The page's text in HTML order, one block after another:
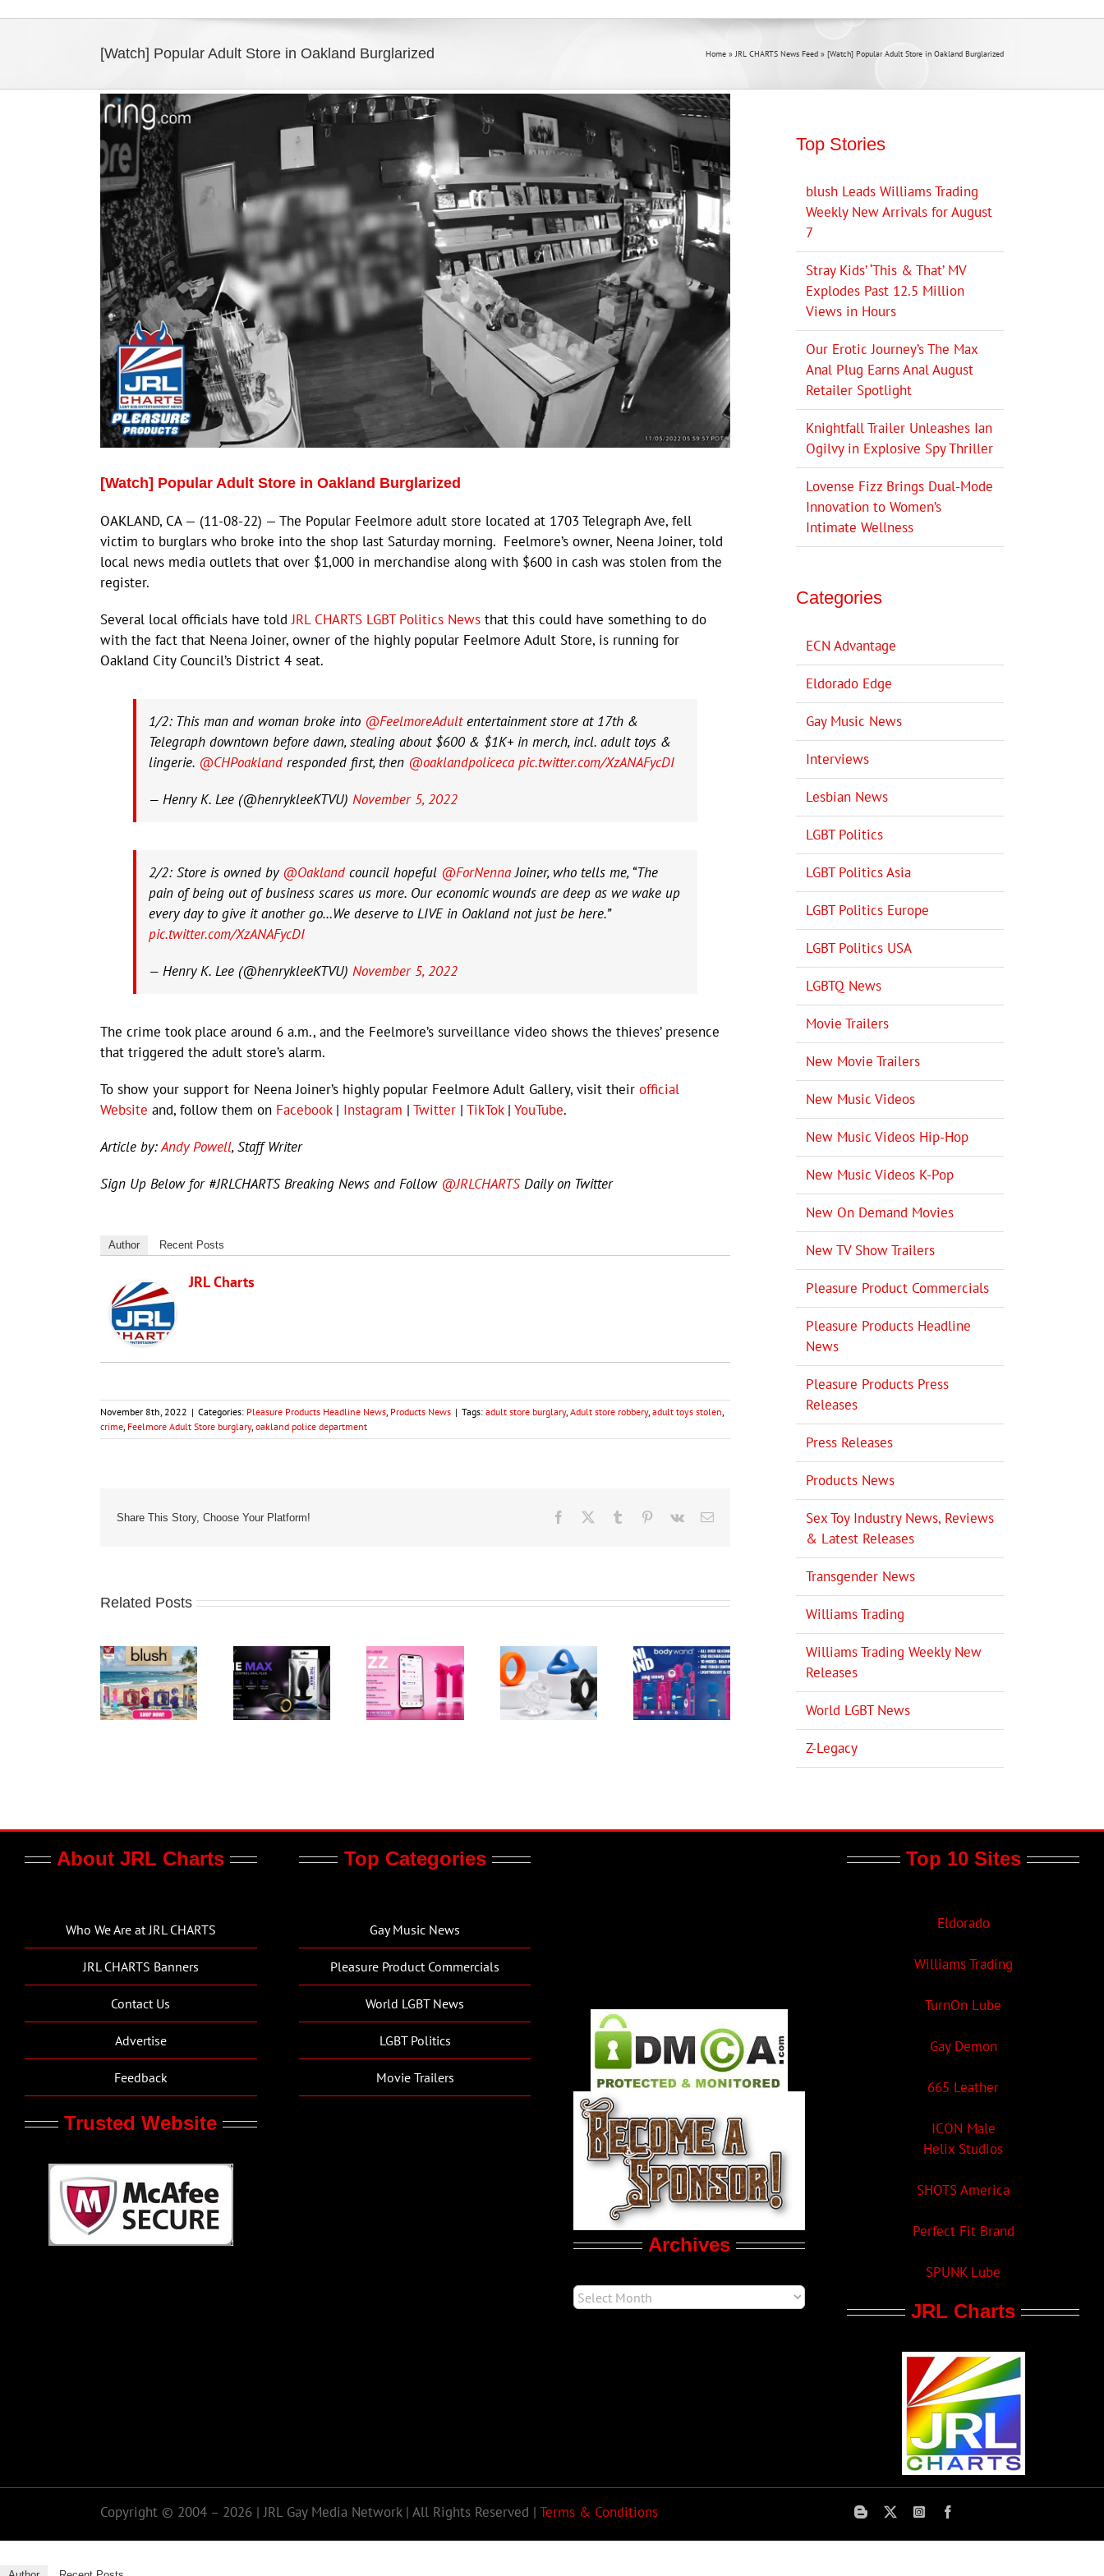
[Watch] Popular Adult Store in Oakland Burglarized Home »JRL CHARTS News Feed » [Watch] Popular Adult Store in Oakland Burglarized
View
Larger
Image
[Watch] Popular Adult Store in Oakland Burglarized
OAKLAND, CA — (11-08-22) — The Popular Feelmore adult store located at 1703 Telegraph Ave, fell
victim to burglars who broke into the shop last Saturday morning. Feelmore’s owner, Neena Joiner, told
local news media outlets that over $1,000 in merchandise along with $600 in cash was stolen from the
register.
Several local officials have toldJRL CHARTS LGBT Politics News that this could have something to do
with the fact that Neena Joiner, owner of the highly popular Feelmore Adult Store, is running for
Oakland City Council’s District 4 seat.
1/2: This man and woman broke into @FeelmoreAdultentertainment store at 17th &
Telegraph downtown before dawn, stealing about $600 & $1K+ in merch, incl. adult toys &
lingerie. @CHPoakland responded first, then @oaklandpoliceca pic.twitter.com/XzANAFycDI
— Henry K. Lee (@henrykleeKTVU) November 5, 2022
2/2: Store is owned by @Oakland council hopeful @ForNennaJoiner, who tells me, “The
pain of being out of business scares us more. Our economic wounds are deep as we wake up
every day to give it another go…We deserve to LIVE in Oakland not just be here.”
pic.twitter.com/XzANAFycDI
— Henry K. Lee (@henrykleeKTVU) November 5, 2022
The crime took place around 6 a.m., and the Feelmore’s surveillance video shows the thieves’ presence
that triggered the adult store’s alarm.
To show your support for Neena Joiner’s highly popular Feelmore Adult Gallery, visit their official
Website and, follow them on Facebook| Instagram | Twitter | TikTok| YouTube.
Article by:Andy Powell, Staff Writer
Sign Up Below for #JRLCHARTS Breaking News and Follow @JRLCHARTSDaily on Twitter
Author Recent Posts
JRL Charts
November 8th, 2022 | Categories: Pleasure Products Headline News Products News | Tags: adult store burglary, Adult store robbery, adult toys stolen
crime Feelmore Adult Store burglary, oakland police department
Share This Story, Choose Your Platform! Facebook Tumblr Pinterest
Vk Email
Related Posts
Top Stories
blush Leads Williams Trading
Weekly New Arrivals for August
7
Stray Kids’ ‘This & That’ MV
Explodes Past 12.5 Million
Views in Hours
Our Erotic Journey’s The Max
Anal Plug Earns Anal August
Retailer Spotlight
Knightfall Trailer Unleashes Ian
Ogilvy in Explosive Spy Thriller
Lovense Fizz Brings Dual-Mode
Innovation to Women’s
Intimate Wellness
Categories
ECN Advantage
Eldorado Edge
Gay Music News
Interviews
Lesbian News
LGBT Politics
LGBT Politics Asia
LGBT Politics Europe
LGBT Politics USA
LGBTQ News
Movie Trailers
New Movie Trailers
New Music Videos
New Music Videos Hip-Hop
New Music Videos K-Pop
New On Demand Movies
New TV Show Trailers
Pleasure Product Commercials
Pleasure Products Headline
News
Pleasure Products Press
Releases
Press Releases
Products News
Sex Toy Industry News, Reviews
& Latest Releases
Transgender News
Williams Trading
Williams Trading Weekly New
Releases
World LGBT News
Z-Legacy
About JRL Charts
Who We Are at JRL CHARTS
JRL CHARTS Banners
Contact Us
Advertise
Feedback
Trusted Website
Top Categories
Gay Music News
Pleasure Product Commercials
World LGBT News
LGBT Politics
Movie Trailers
Archives
Top 10 Sites
Eldorado
Williams Trading
TurnOn Lube
Gay Demon
665 Leather
ICON Male
Helix Studios
SHOTS America
Perfect Fit Brand
SPUNK Lube
JRL Charts
Copyright © 2004 – 2026 | JRL Gay Media Network | All Rights Reserved | Terms & Conditions